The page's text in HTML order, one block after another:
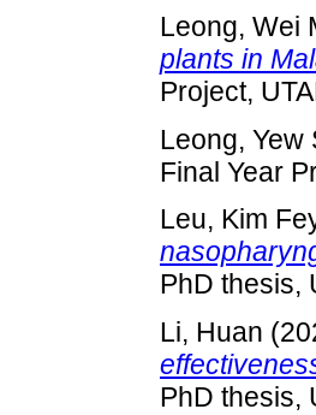
Leong, Wei
plants in
Project,
Leong, Yew
Final Year
Leu, Kim
PhD thesis,
Li, Huan
PhD thesis,